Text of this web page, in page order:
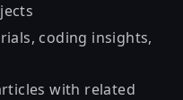
coding insights,
with related